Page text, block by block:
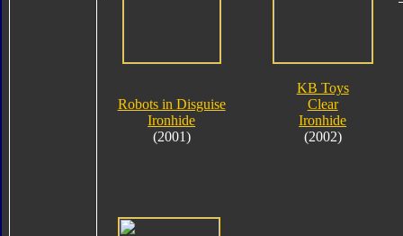
Robots in Disguise
Ironhide
(2001)
KB Toys
Clear
Ironhide
(2002)